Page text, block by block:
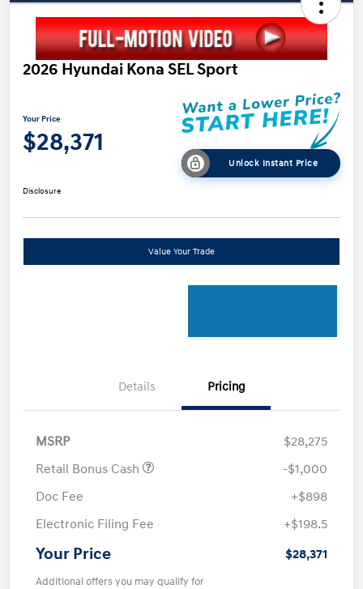
2026 Hyundai Kona SEL Sport
Your Price
$28,371
Unlock Instant Price
Disclosure
Value Your Trade
Details Pricing
MSRP
$28,275
Retail Bonus Cash
-$1,000
Doc Fee
+$898
Electronic Filing Fee
+$198.5
Your Price $28,371
Additional offers you may qualify for